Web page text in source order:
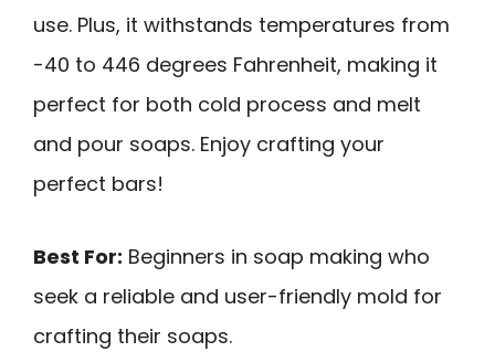
use. Plus, it withstands temperatures from
-40 to 446 degrees Fahrenheit, making it
perfect for both cold process and melt
and pour soaps. Enjoy crafting your
perfect bars!
Best For: Beginners in soap making who
seek a reliable and user-friendly mold for
crafting their soaps.